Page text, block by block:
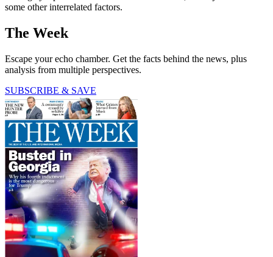
some other interrelated factors.
The Week
Escape your echo chamber. Get the facts behind the news, plus
analysis from multiple perspectives.
SUBSCRIBE & SAVE